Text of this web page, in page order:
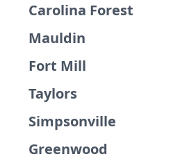
Carolina Forest
Mauldin
Fort Mill
Taylors
Simpsonville
Greenwood